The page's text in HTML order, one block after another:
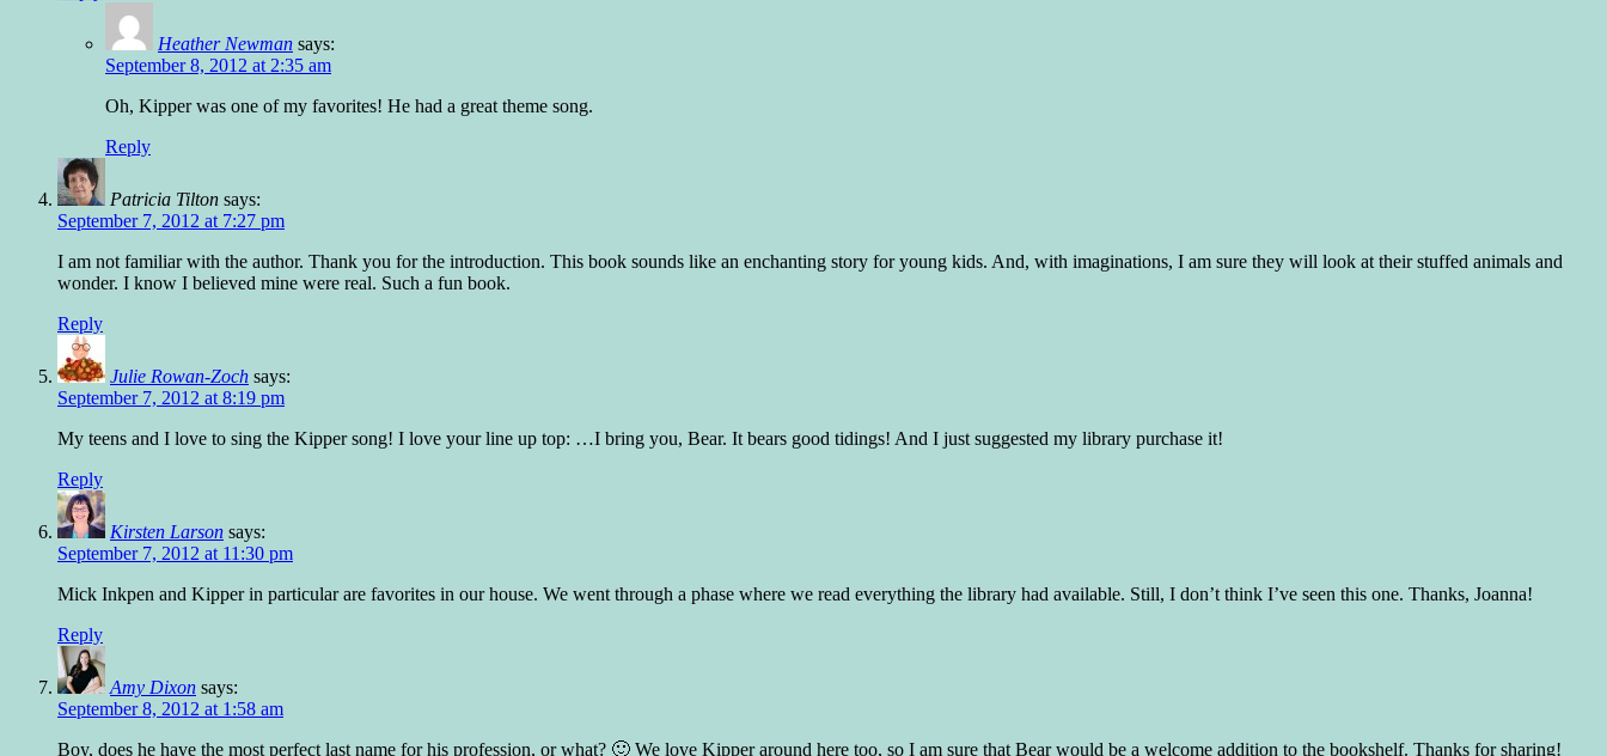
Heather Newman says:
September 8, 2012 at 2:35 am
Oh, Kipper was one of my favorites! He had a great theme song.
Reply
Patricia Tilton says:
September 7, 2012 at 7:27 pm
I am not familiar with the author. Thank you for the introduction. This book sounds like an enchanting story for young kids. And, with imaginations, I am sure they will look at their stuffed animals and
wonder. I know I believed mine were real. Such a fun book.
Reply
Julie Rowan-Zoch says:
September 7, 2012 at 8:19 pm
My teens and I love to sing the Kipper song! I love your line up top: …I bring you, Bear. It bears good tidings! And I just suggested my library purchase it!
Reply
Kirsten Larson says:
September 7, 2012 at 11:30 pm
Mick Inkpen and Kipper in particular are favorites in our house. We went through a phase where we read everything the library had available. Still, I don’t think I’ve seen this one. Thanks, Joanna!
Reply
Amy Dixon says:
September 8, 2012 at 1:58 am
Boy, does he have the most perfect last name for his profession, or what? 🙂 We love Kipper around here too, so I am sure that Bear would be a welcome addition to the bookshelf. Thanks for sharing!